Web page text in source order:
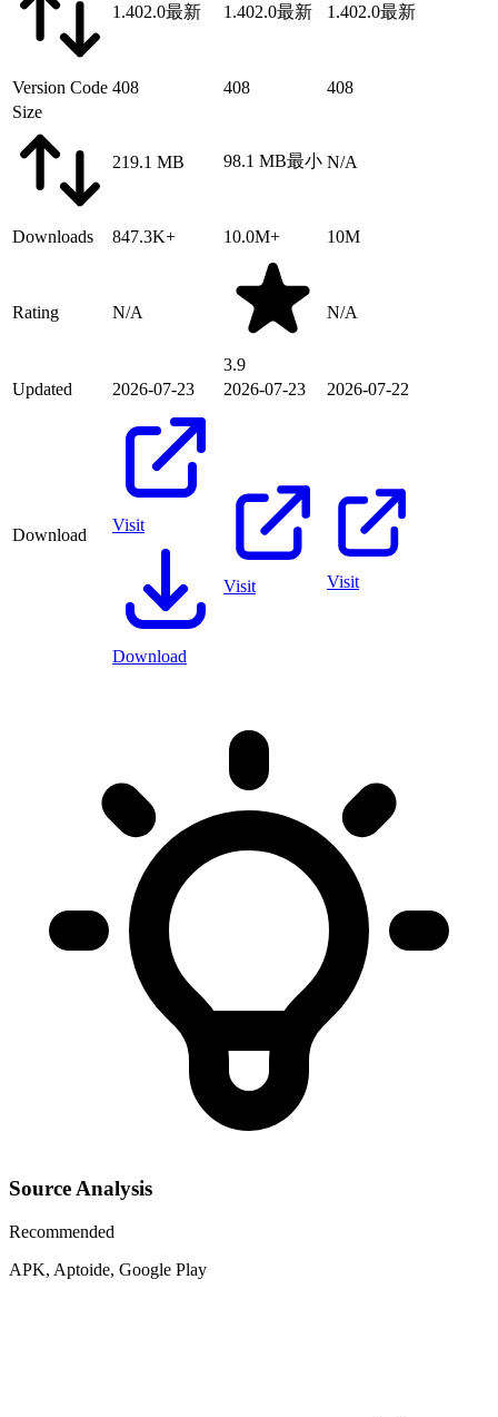
1.402.0最新 1.402.0最新 1.402.0最新
Version Code 408 408
408
Size
219.1 MB 98.1 MB最小 N/A
Downloads 847.3K+ 10.0M+ 10M
Rating N/A
3.9
N/A
Updated 2026-07-23 2026-07-23 2026-07-22
Download
Visit
Download
Visit Visit
Source Analysis
Recommended
APK, Aptoide, Google Play